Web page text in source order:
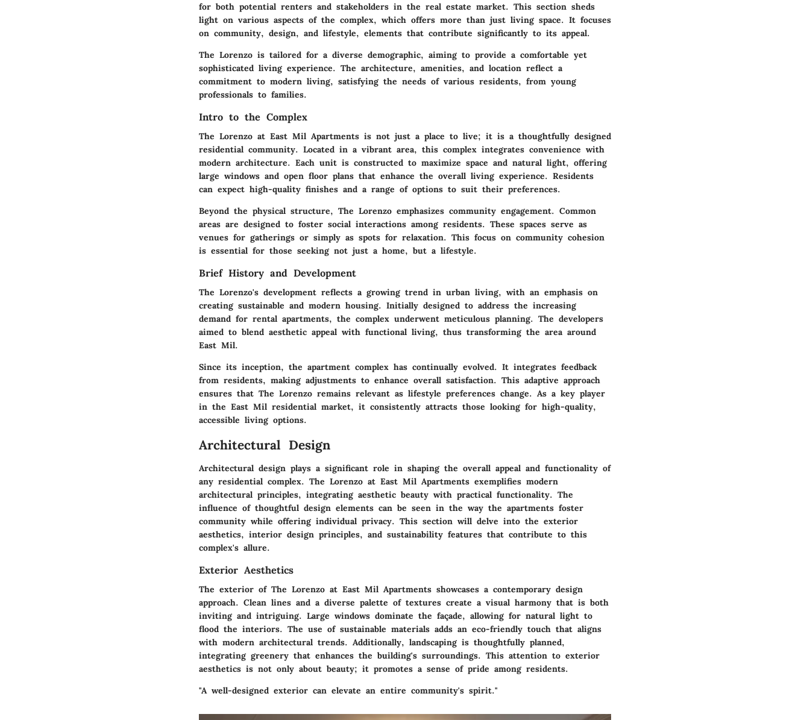
for both potential renters and stakeholders in the real estate market. This section sheds
light on various aspects of the complex, which offers more than just living space. It focuses
on community, design, and lifestyle, elements that contribute significantly to its appeal.
The Lorenzo is tailored for a diverse demographic, aiming to provide a comfortable yet
sophisticated living experience. The architecture, amenities, and location reflect a
commitment to modern living, satisfying the needs of various residents, from young
professionals to families.
Intro to the Complex
The Lorenzo at East Mil Apartments is not just a place to live; it is a thoughtfully designed
residential community. Located in a vibrant area, this complex integrates convenience with
modern architecture. Each unit is constructed to maximize space and natural light, offering
large windows and open floor plans that enhance the overall living experience. Residents
can expect high-quality finishes and a range of options to suit their preferences.
Beyond the physical structure, The Lorenzo emphasizes community engagement. Common
areas are designed to foster social interactions among residents. These spaces serve as
venues for gatherings or simply as spots for relaxation. This focus on community cohesion
is essential for those seeking not just a home, but a lifestyle.
Brief History and Development
The Lorenzo's development reflects a growing trend in urban living, with an emphasis on
creating sustainable and modern housing. Initially designed to address the increasing
demand for rental apartments, the complex underwent meticulous planning. The developers
aimed to blend aesthetic appeal with functional living, thus transforming the area around
East Mil.
Since its inception, the apartment complex has continually evolved. It integrates feedback
from residents, making adjustments to enhance overall satisfaction. This adaptive approach
ensures that The Lorenzo remains relevant as lifestyle preferences change. As a key player
in the East Mil residential market, it consistently attracts those looking for high-quality,
accessible living options.
Architectural Design
Architectural design plays a significant role in shaping the overall appeal and functionality of
any residential complex. The Lorenzo at East Mil Apartments exemplifies modern
architectural principles, integrating aesthetic beauty with practical functionality. The
influence of thoughtful design elements can be seen in the way the apartments foster
community while offering individual privacy. This section will delve into the exterior
aesthetics, interior design principles, and sustainability features that contribute to this
complex's allure.
Exterior Aesthetics
The exterior of The Lorenzo at East Mil Apartments showcases a contemporary design
approach. Clean lines and a diverse palette of textures create a visual harmony that is both
inviting and intriguing. Large windows dominate the façade, allowing for natural light to
flood the interiors. The use of sustainable materials adds an eco-friendly touch that aligns
with modern architectural trends. Additionally, landscaping is thoughtfully planned,
integrating greenery that enhances the building's surroundings. This attention to exterior
aesthetics is not only about beauty; it promotes a sense of pride among residents.
"A well-designed exterior can elevate an entire community's spirit."